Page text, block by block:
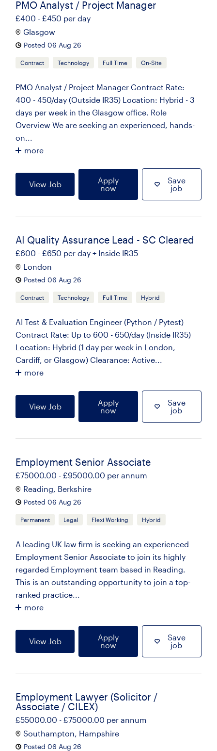
PMO Analyst / Project Manager
£400 - £450 per day
Glasgow
Posted 06 Aug 26
Contract Technology Full Time On-Site
PMO Analyst / Project Manager Contract Rate:
400 - 450/day (Outside IR35) Location: Hybrid - 3
days per week in the Glasgow office. Role
Overview We are seeking an experienced, hands-
on...
more
View Job
Apply
now
Save
job
AI Quality Assurance Lead - SC Cleared
£600 - £650 per day + Inside IR35
London
Posted 06 Aug 26
Contract Technology Full Time Hybrid
AI Test & Evaluation Engineer (Python / Pytest)
Contract Rate: Up to 600 - 650/day (Inside IR35)
Location: Hybrid (1 day per week in London,
Cardiff, or Glasgow) Clearance: Active...
more
View Job
Apply
now
Save
job
Employment Senior Associate
£75000.00 - £95000.00 per annum
Reading, Berkshire
Posted 06 Aug 26
Permanent Legal Flexi Working Hybrid
A leading UK law firm is seeking an experienced
Employment Senior Associate to join its highly
regarded Employment team based in Reading.
This is an outstanding opportunity to join a top-
ranked practice...
more
View Job
Apply
now
Save
job
Employment Lawyer (Solicitor /
Associate / CILEX)
£55000.00 - £75000.00 per annum
Southampton, Hampshire
Posted 06 Aug 26